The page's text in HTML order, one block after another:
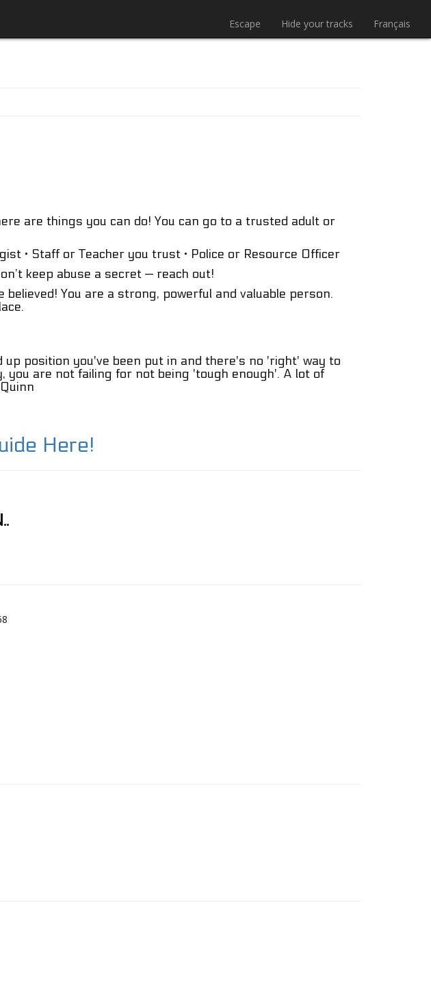
Français
Hide your tracks
Escape
are things you can do! You can go to a trusted adult or
· Staff or Teacher you trust · Police or Resource Officer
keep abuse a secret — reach out!
You are a strong, powerful and valuable person.
position you've been put in and there's no 'right' way to
are not failing for not being 'tough enough'. A lot of
Here!